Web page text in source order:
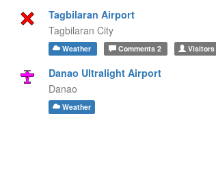
Tagbilaran Airport
Tagbilaran City
Weather Comments2 Visitors
Danao Ultralight Airport
Danao
Weather